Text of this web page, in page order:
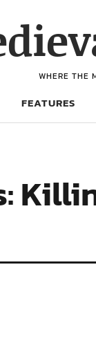
WHERE THE
FEATURES